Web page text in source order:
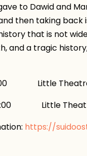
to Dawid and
then taking
that is not
and a tragic
Little Theatre,
Little Theatre,
https://